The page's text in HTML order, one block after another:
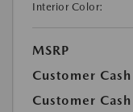
Interior Color:
MSRP
Customer Cash
Customer Cash